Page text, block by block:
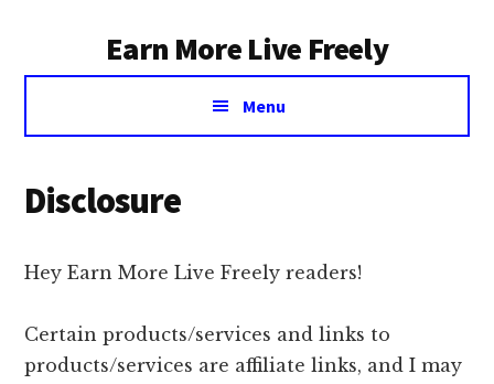
Earn More Live Freely
Achieve
independence
smart
Menu
Disclosure
Hey Earn More Live Freely readers!
Certain products/services and links to
products/services are affiliate links, and I may